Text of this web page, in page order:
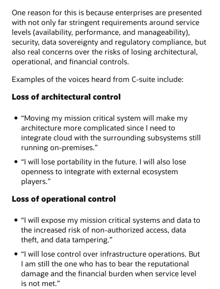
One reason for this is because enterprises are presented
with not only far stringent requirements around service
levels (availability, performance, and manageability),
security, data sovereignty and regulatory compliance, but
also real concerns over the risks of losing architectural,
operational, and financial controls.
Examples of the voices heard from C-suite include:
Loss of architectural control
“Moving my mission critical system will make my
architecture more complicated since I need to
integrate cloud with the surrounding subsystems still
running on-premises.”
“I will lose portability in the future. I will also lose
openness to integrate with external ecosystem
players.”
Loss of operational control
“I will expose my mission critical systems and data to
the increased risk of non-authorized access, data
theft, and data tampering.”
“I will lose control over infrastructure operations. But
I am still the one who has to bear the reputational
damage and the financial burden when service level
is not met.”